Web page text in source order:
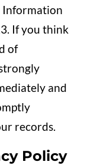
Information
If you think
of
and
records.
Policy